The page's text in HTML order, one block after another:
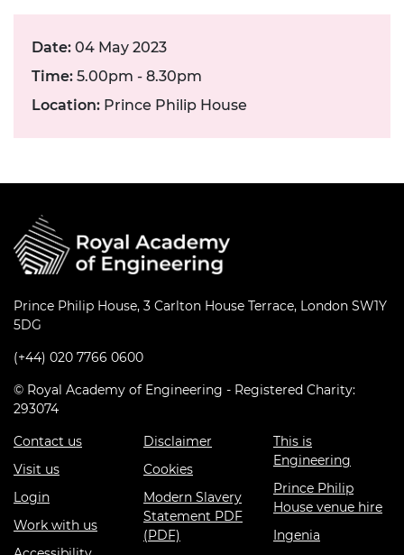
Date: 04 May 2023
Time: 5.00pm - 8.30pm
Location: Prince Philip House
Prince Philip House, 3 Carlton House Terrace, London SW1Y
5DG
(+44) 020 7766 0600
© Royal Academy of Engineering - Registered Charity:
293074
Contact us
Visit us
Login
Work with us
Disclaimer
Cookies
Modern Slavery
Statement PDF
(PDF)
This is
Engineering
Prince Philip
House venue hire
Ingenia